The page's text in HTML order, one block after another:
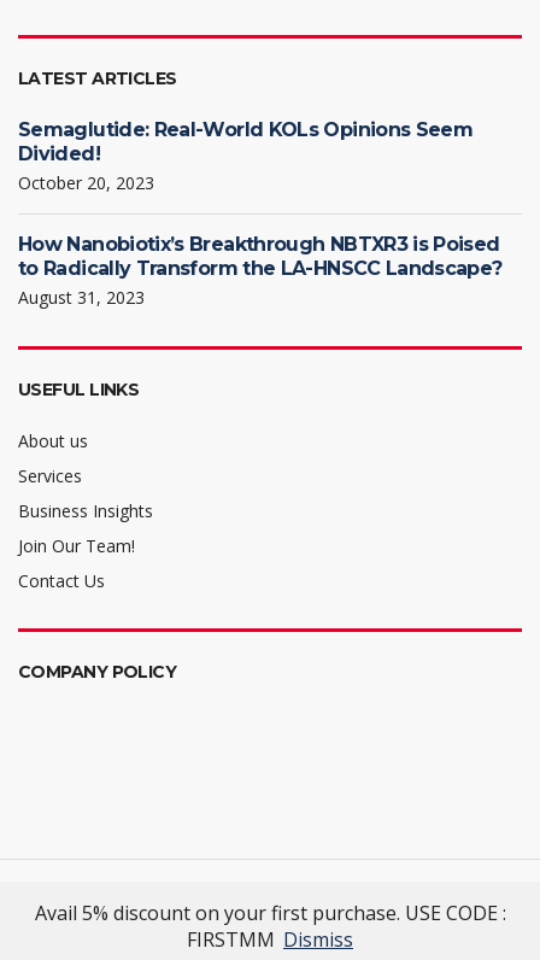
Avail 5% discount on your first purchase. USE CODE :
FIRSTMM Dismiss
LATEST ARTICLES
Semaglutide: Real-World KOLs Opinions Seem
Divided!
October 20, 2023
How Nanobiotix’s Breakthrough NBTXR3 is Poised
to Radically Transform the LA-HNSCC Landscape?
August 31, 2023
USEFUL LINKS
About us
Services
Business Insights
Join Our Team!
Contact Us
COMPANY POLICY
- Excellence Reimagined
© 2022 Mellalta Meets. All Rights Reserved.